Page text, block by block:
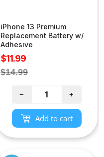
iPhone 13 Premium
Replacement Battery w/
Adhesive
Sale
price
$11.99
Regular
$14.99
− +
Add to cart